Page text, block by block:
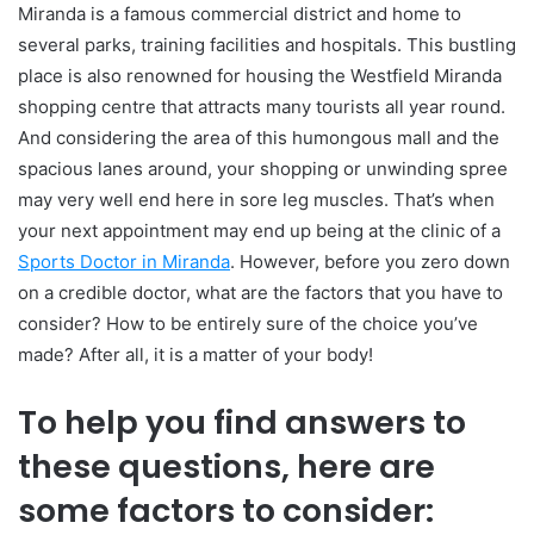
Miranda is a famous commercial district and home to
several parks, training facilities and hospitals. This bustling
place is also renowned for housing the Westfield Miranda
shopping centre that attracts many tourists all year round.
And considering the area of this humongous mall and the
spacious lanes around, your shopping or unwinding spree
may very well end here in sore leg muscles. That’s when
your next appointment may end up being at the clinic of a
Sports Doctor in Miranda. However, before you zero down
on a credible doctor, what are the factors that you have to
consider? How to be entirely sure of the choice you’ve
made? After all, it is a matter of your body!
To help you find answers to
these questions, here are
some factors to consider: